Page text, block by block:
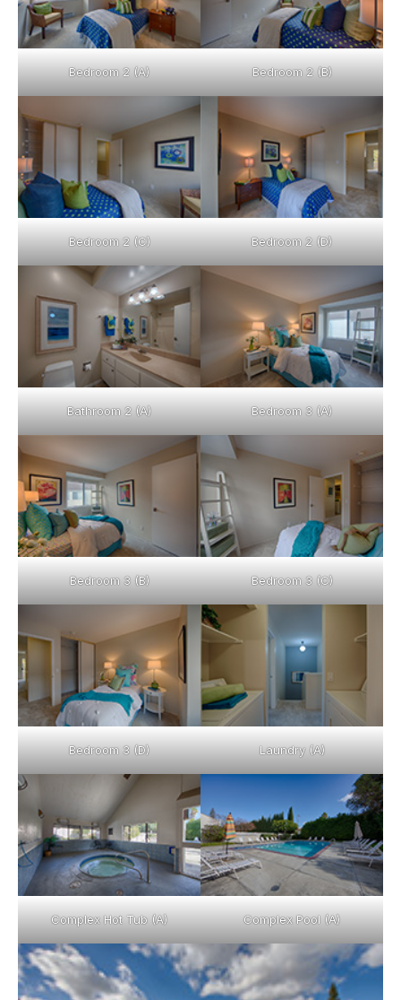
Bedroom 2 (A) Bedroom 2 (B)
Bedroom 2 (C) Bedroom 2 (D)
Bathroom 2 (A) Bedroom 3 (A)
Bedroom 3 (B) Bedroom 3 (C)
Bedroom 3 (D) Laundry (A)
Complex Hot Tub (A) Complex Pool (A)